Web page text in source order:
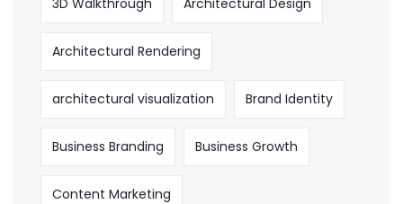
3D Walkthrough Architectural Design
Architectural Rendering
architectural visualization Brand Identity
Business Branding Business Growth
Content Marketing